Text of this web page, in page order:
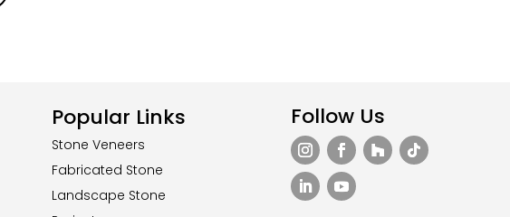
Popular Links
Stone Veneers
Fabricated Stone
Landscape Stone
Follow Us